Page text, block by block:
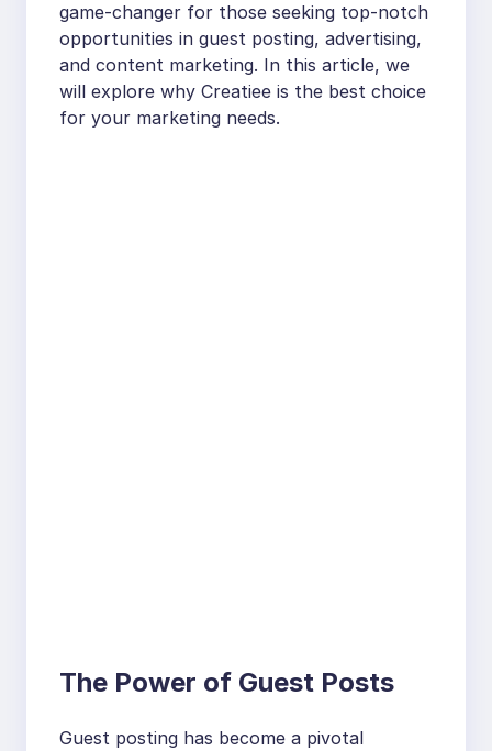
game-changer for those seeking top-notch
opportunities in guest posting, advertising,
and content marketing. In this article, we
will explore why Creatiee is the best choice
for your marketing needs.
The Power of Guest Posts
Guest posting has become a pivotal